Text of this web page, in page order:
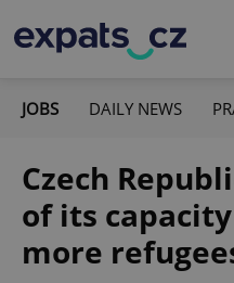
JOBS DAILY NEWS
Czech
of its
more